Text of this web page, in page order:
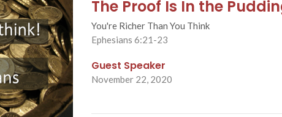
The Proof Is In the
You're Richer Than You Think
Ephesians 6:21-23
Guest Speaker
November 22, 2020